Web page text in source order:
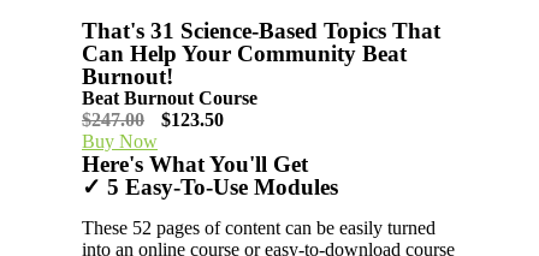
That's 31 Science-Based Topics That
Can Help Your Community Beat
Burnout!
Beat Burnout Course
$247.00
$123.50
Buy Now
Here's What You'll Get
✓ 5 Easy-To-Use Modules
These 52 pages of content can be easily turned
into an online course or easy-to-download course